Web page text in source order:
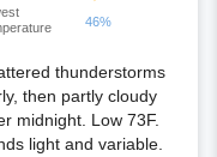
46%
thunderstorms
then partly cloudy
midnight. Low 73F.
light and variable.